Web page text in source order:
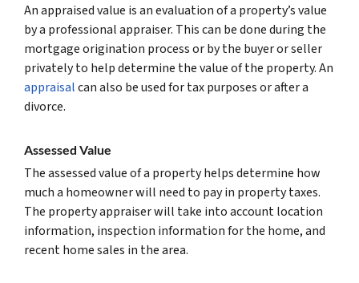
An appraised value is an evaluation of a property’s value
by a professional appraiser. This can be done during the
mortgage origination process or by the buyer or seller
privately to help determine the value of the property. An
appraisalcan also be used for tax purposes or after a
divorce.
Assessed Value
The assessed value of a property helps determine how
much a homeowner will need to pay in property taxes.
The property appraiser will take into account location
information, inspection information for the home, and
recent home sales in the area.